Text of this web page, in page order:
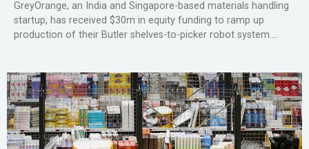
GreyOrange, an India and Singapore-based materials handling
startup, has received $30m in equity funding to ramp up
production of their Butler shelves-to-picker robot system....